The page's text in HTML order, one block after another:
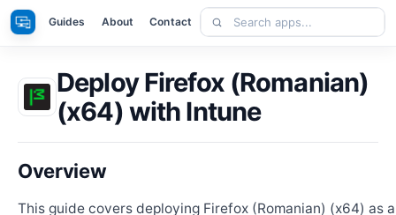
Skip
to
Apps Guides About Contact
Search
apps
Deploy Firefox (Romanian)
(x64) with Intune
Overview
This guide covers deploying Firefox (Romanian) (x64) as